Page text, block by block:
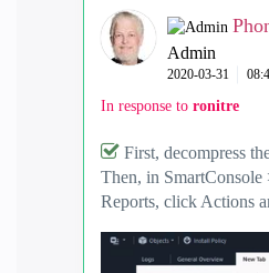
Admin
‎2020-03-31
In response to ronitre
First, decompress
Then, in
Reports, click Actions